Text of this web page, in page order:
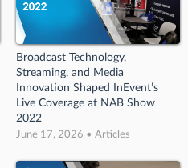
Broadcast Technology,
Streaming, and Media
Innovation Shaped InEvent’s
Live Coverage at NAB Show
2022
June 17, 2026 • Articles